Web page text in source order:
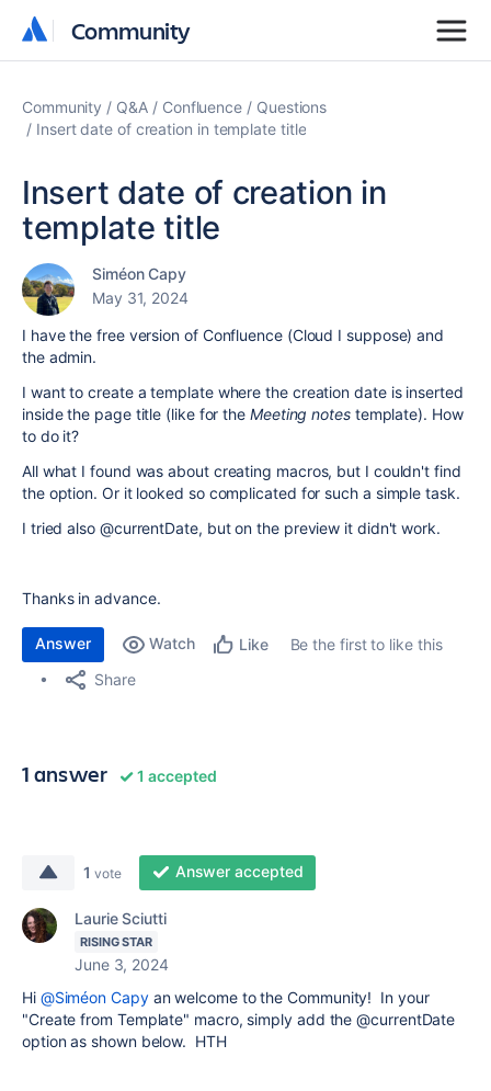
Community
Community
Community Q&A Confluence
Questions
Insert date of creation in template title
Insert date of creation in
template title
Siméon Capy
May 31, 2024
I have the free version of Confluence (Cloud I suppose) and
the admin.
I want to create a template where the creation date is inserted
inside the page title (like for the Meeting notestemplate). How
to do it?
All what I found was about creating macros, but I couldn't find
the option. Or it looked so complicated for such a simple task.
I tried also @currentDate, but on the preview it didn't work.
Thanks in advance.
Answer Watch Like
Be the first to like this
Share
1 answer 1 accepted
1 vote Answer accepted
Laurie Sciutti
RISING STAR
June 3, 2024
Hi @Siméon Capyan welcome to the Community! In your
"Create from Template" macro, simply add the @currentDate
option as shown below. HTH